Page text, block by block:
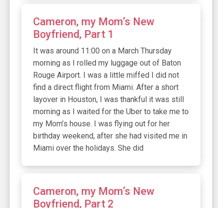
Cameron, my Mom’s New
Boyfriend, Part 1
It was around 11:00 on a March Thursday
morning as I rolled my luggage out of Baton
Rouge Airport. I was a little miffed I did not
find a direct flight from Miami. After a short
layover in Houston, I was thankful it was still
morning as I waited for the Uber to take me to
my Mom’s house. I was flying out for her
birthday weekend, after she had visited me in
Miami over the holidays. She did
Cameron, my Mom’s New
Boyfriend, Part 2